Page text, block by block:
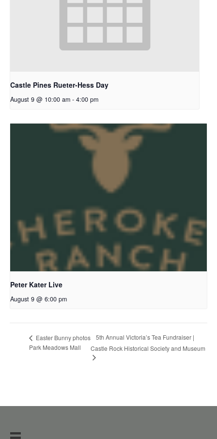
Castle Pines Rueter-Hess Day
August 9 @ 10:00 am - 4:00 pm
Peter Kater Live
August 9 @ 6:00 pm
Easter Bunny photos
Park Meadows Mall
5th Annual Victoria’s Tea Fundraiser |
Castle Rock Historical Society and Museum